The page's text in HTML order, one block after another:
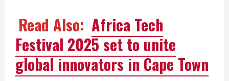
Read Also: Africa Tech
Festival 2025 set to unite
global innovators in Cape Town